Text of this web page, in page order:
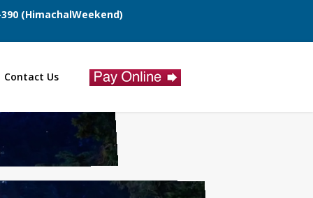
(HimachalWeekend)
Contact Us